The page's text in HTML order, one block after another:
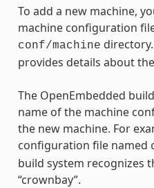
To add a new machine,
machine configuration
conf/machine
provides details about
The OpenEmbedded
name of the machine
the new machine. For
configuration file named
build system recognizes
“crownbay”.